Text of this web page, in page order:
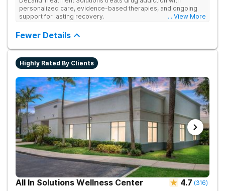
personalized care, evidence-based therapies, and ongoing
support for lasting recovery.
... View More
Fewer Details
Highly Rated By Clients
All In Solutions Wellness Center 4.7 (316)